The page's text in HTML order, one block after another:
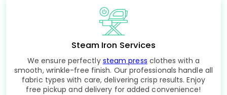
Steam Iron Services
We ensure perfectly steam press clothes with a
smooth, wrinkle-free finish. Our professionals handle all
fabric types with care, delivering crisp results. Enjoy
free pickup and delivery for added convenience!